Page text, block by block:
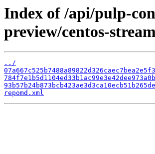
Index of /api/pulp-
preview/centos-
../
repomd.xml